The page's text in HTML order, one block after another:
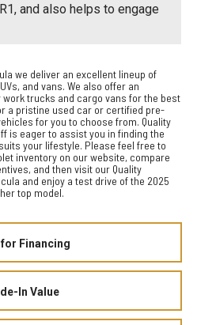
and also helps to engage
we deliver an excellent lineup of
and vans. We also offer an
trucks and cargo vans for the best
a pristine used car or certified pre-
for you to choose from. Quality
is eager to assist you in finding the
your lifestyle. Please feel free to
inventory on our website, compare
and then visit our Quality
and enjoy a test drive of the 2025
top model.
Financing
In Value